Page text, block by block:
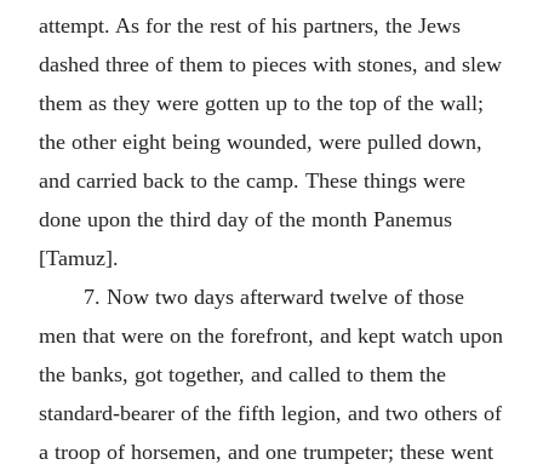
attempt. As for the rest of his partners, the Jews
dashed three of them to pieces with stones, and slew
them as they were gotten up to the top of the wall;
the other eight being wounded, were pulled down,
and carried back to the camp. These things were
done upon the third day of the month Panemus
[Tamuz].
7. Now two days afterward twelve of those
men that were on the forefront, and kept watch upon
the banks, got together, and called to them the
standard-bearer of the fifth legion, and two others of
a troop of horsemen, and one trumpeter; these went